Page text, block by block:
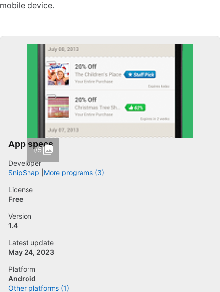
mobile device.
1/5
App specs
Developer
SnipSnap
More programs (3)
License
Free
Version
1.4
Latest update
May 24, 2023
Platform
Android
Other platforms (1)